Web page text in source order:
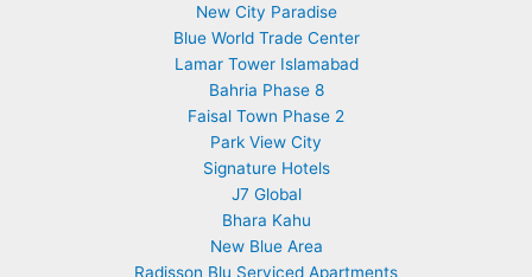
New City Paradise
Blue World Trade Center
Lamar Tower Islamabad
Bahria Phase 8
Faisal Town Phase 2
Park View City
Signature Hotels
J7 Global
Bhara Kahu
New Blue Area
Radisson Blu Serviced Apartments